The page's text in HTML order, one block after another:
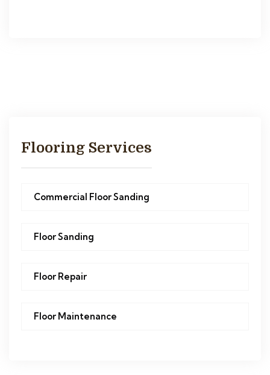
Flooring Services
Commercial Floor Sanding
Floor Sanding
Floor Repair
Floor Maintenance